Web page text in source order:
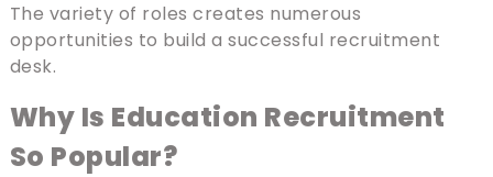
The variety of roles creates numerous
opportunities to build a successful recruitment
desk.
Why Is Education Recruitment
So Popular?